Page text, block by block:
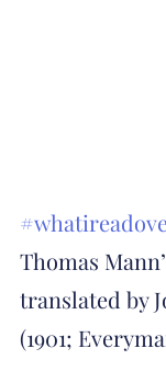
Thomas
translated by
(1901;